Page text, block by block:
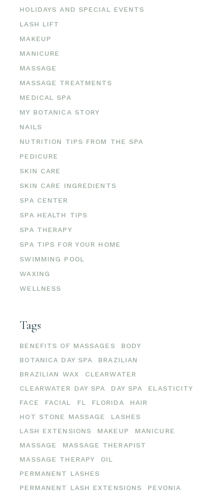
HOLIDAYS AND SPECIAL EVENTS
LASH LIFT
MAKEUP
MANICURE
MASSAGE
MASSAGE TREATMENTS
MEDICAL SPA
MY BOTANICA STORY
NAILS
NUTRITION TIPS FROM THE SPA
PEDICURE
SKIN CARE
SKIN CARE INGREDIENTS
SPA CENTER
SPA HEALTH TIPS
SPA THERAPY
SPA TIPS FOR YOUR HOME
SWIMMING POOL
WAXING
WELLNESS
Tags
BENEFITS OF MASSAGES
BODY
BOTANICA DAY SPA
BRAZILIAN
BRAZILIAN WAX
CLEARWATER
CLEARWATER DAY SPA
DAY SPA
ELASTICITY
FACE
FACIAL FL FLORIDA
HAIR
HOT STONE MASSAGE
LASHES
LASH EXTENSIONS
MAKEUP
MANICURE
MASSAGE
MASSAGE THERAPIST
MASSAGE THERAPY
OIL
PERMANENT LASHES
PERMANENT LASH EXTENSIONS
PEVONIA